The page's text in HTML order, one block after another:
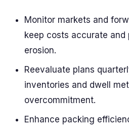
Monitor markets and
keep costs accurate and
erosion.
Reevaluate plans
inventories and dwell
overcommitment.
Enhance packing